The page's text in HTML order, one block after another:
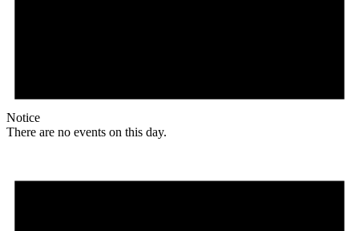
Notice
There are no events on this day.